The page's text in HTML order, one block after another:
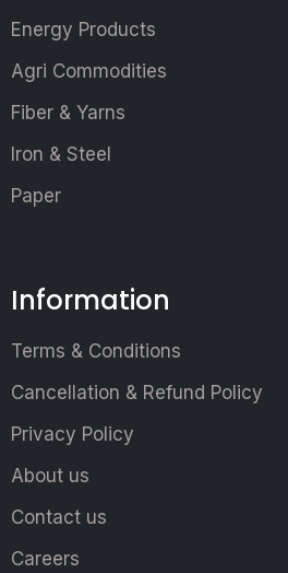
Energy Products
Agri Commodities
Fiber & Yarns
Iron & Steel
Paper
Information
Terms & Conditions
Cancellation & Refund Policy
Privacy Policy
About us
Contact us
Careers